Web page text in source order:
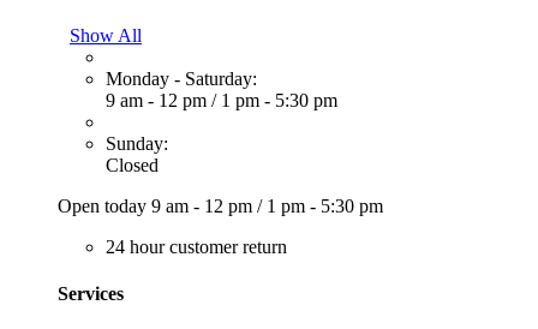
Show All
Monday - Saturday:
9 am - 12 pm / 1 pm - 5:30 pm
Sunday:
Closed
Open today 9 am - 12 pm / 1 pm - 5:30 pm
24 hour customer return
Services